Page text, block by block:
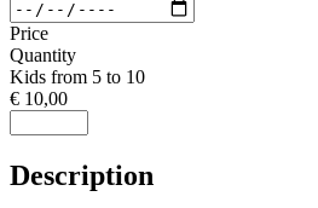
Price
Quantity
Kids from 5 to 10
€ 10,00
Description